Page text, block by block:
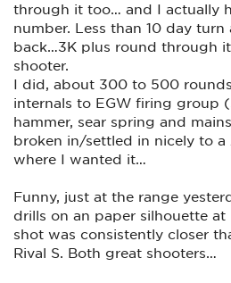
through it too… and I actually
number. Less than 10 day
back…3K plus round through
shooter.
I did, about 300 to 500
internals to EGW firing group
hammer, sear spring and
broken in/settled in nicely to
where I wanted it…
Funny, just at the range
drills on an paper silhouette at
shot was consistently closer
Rival S. Both great shooters…